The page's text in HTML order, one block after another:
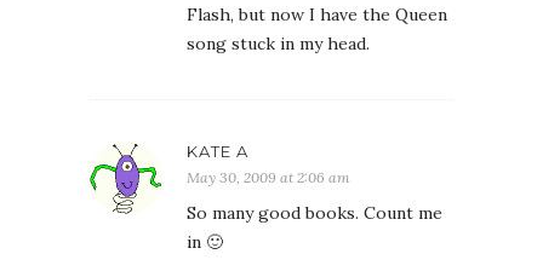
Flash, but now I have the Queen
song stuck in my head.
KATE A
May 30, 2009 at 2:06 am
So many good books. Count me
in 🙂